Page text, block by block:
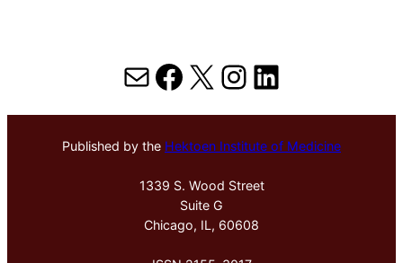
MailFacebook
X Instagram
LinkedIn
Published by the Hektoen Institute of Medicine
1339 S. Wood Street
Suite G
Chicago, IL, 60608